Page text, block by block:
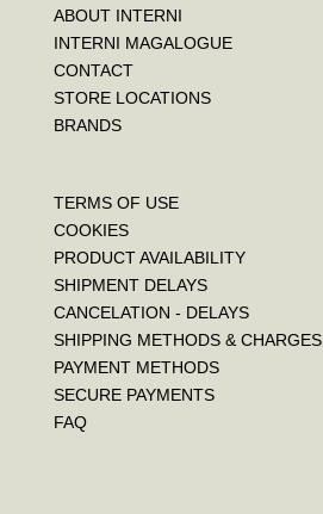
ABOUT INTERNI
INTERNI MAGALOGUE
CONTACT
STORE LOCATIONS
BRANDS
TERMS OF USE
COOKIES
PRODUCT AVAILABILITY
SHIPMENT DELAYS
CANCELATION - DELAYS
SHIPPING METHODS & CHARGES
PAYMENT METHODS
SECURE PAYMENTS
FAQ